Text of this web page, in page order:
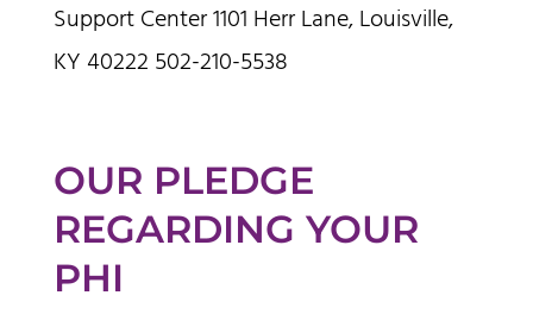
Support Center 1101 Herr Lane, Louisville,
KY 40222 502-210-5538
OUR PLEDGE
REGARDING YOUR
PHI